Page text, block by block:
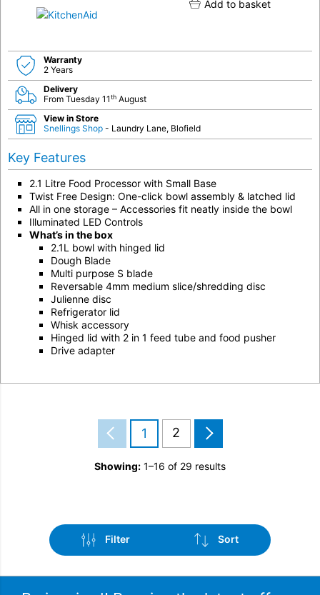
Add to basket
Warranty
2 Years
Delivery
From Tuesday 11th August
View in Store
Snellings Shop - Laundry Lane, Blofield
Key Features
2.1 Litre Food Processor with Small Base
Twist Free Design: One-click bowl assembly & latched lid
All in one storage – Accessories fit neatly inside the bowl
Illuminated LED Controls
What’s in the box
2.1L bowl with hinged lid
Dough Blade
Multi purpose S blade
Reversable 4mm medium slice/shredding disc
Julienne disc
Refrigerator lid
Whisk accessory
Hinged lid with 2 in 1 feed tube and food pusher
Drive adapter
1 2
Showing: 1–16 of 29 results
Filter Sort